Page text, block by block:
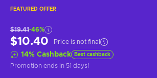
FEATURED OFFER
$19.41-46%
$10.40 Price is not final
14% Cashback Best cashback
Promotion ends in 51 days!